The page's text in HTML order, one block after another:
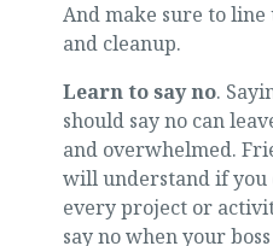
And make sure to
and cleanup.
Learn to say no.
should say no can
and overwhelmed.
will understand if you
every project or
say no when your